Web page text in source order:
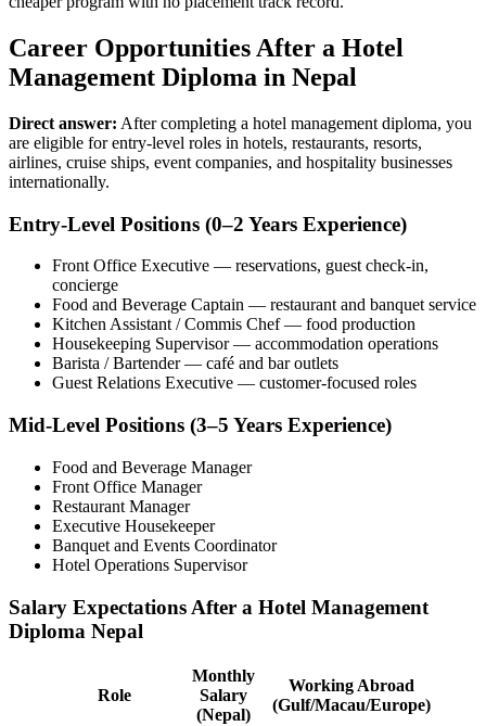
Career Opportunities After a Hotel
Management Diploma in Nepal
Direct answer: After completing a hotel management diploma, you
are eligible for entry-level roles in hotels, restaurants, resorts,
airlines, cruise ships, event companies, and hospitality businesses
internationally.
Entry-Level Positions (0–2 Years Experience)
Front Office Executive — reservations, guest check-in,
concierge
Food and Beverage Captain — restaurant and banquet service
Kitchen Assistant / Commis Chef — food production
Housekeeping Supervisor — accommodation operations
Barista / Bartender — café and bar outlets
Guest Relations Executive — customer-focused roles
Mid-Level Positions (3–5 Years Experience)
Food and Beverage Manager
Front Office Manager
Restaurant Manager
Executive Housekeeper
Banquet and Events Coordinator
Hotel Operations Supervisor
Salary Expectations After a Hotel Management
Diploma Nepal
Role
Monthly
Salary
(Nepal)
Working Abroad
(Gulf/Macau/Europe)